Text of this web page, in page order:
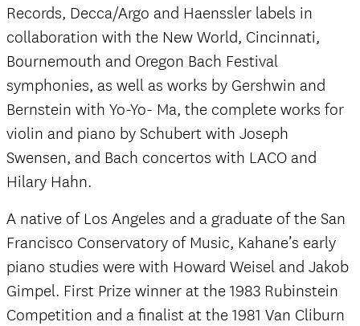
Records, Decca/Argo and Haenssler labels in
collaboration with the New World, Cincinnati,
Bournemouth and Oregon Bach Festival
symphonies, as well as works by Gershwin and
Bernstein with Yo-Yo- Ma, the complete works for
violin and piano by Schubert with Joseph
Swensen, and Bach concertos with LACO and
Hilary Hahn.
A native of Los Angeles and a graduate of the San
Francisco Conservatory of Music, Kahane’s early
piano studies were with Howard Weisel and Jakob
Gimpel. First Prize winner at the 1983 Rubinstein
Competition and a finalist at the 1981 Van Cliburn